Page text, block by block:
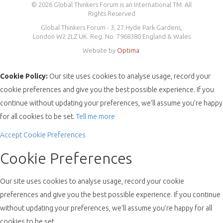
© 2026 Global Thinkers Forum is an International TM. All
Rights Reserved
Global Thinkers Forum - 3, 27 Hyde Park Gardens,
London W2 2LZ UK. Reg. No. 7968380 England & Wales
Website by Optima
Cookie Policy: Our site uses cookies to analyse usage, record your
cookie preferences and give you the best possible experience. If you
continue without updating your preferences, we’ll assume you’re happy
for all cookies to be set. Tell me more
Accept Cookie Preferences
Cookie Preferences
Our site uses cookies to analyse usage, record your cookie
preferences and give you the best possible experience. If you continue
without updating your preferences, we’ll assume you’re happy for all